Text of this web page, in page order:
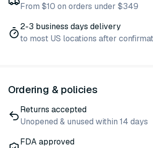
From $10 on orders under $349
2-3 business days delivery
to most US locations after
Ordering & policies
Returns accepted
Unopened & unused within 14 days
FDA approved